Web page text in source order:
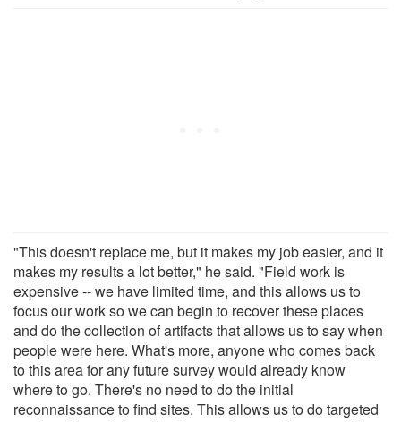
"This doesn't replace me, but it makes my job easier, and it
makes my results a lot better," he said. "Field work is
expensive -- we have limited time, and this allows us to
focus our work so we can begin to recover these places
and do the collection of artifacts that allows us to say when
people were here. What's more, anyone who comes back
to this area for any future survey would already know
where to go. There's no need to do the initial
reconnaissance to find sites. This allows us to do targeted